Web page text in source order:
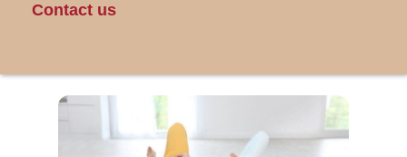
Contact us
Posted on 13/03/2015